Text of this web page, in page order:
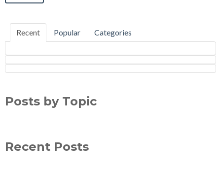
Recent Popular Categories
Posts by Topic
Recent Posts